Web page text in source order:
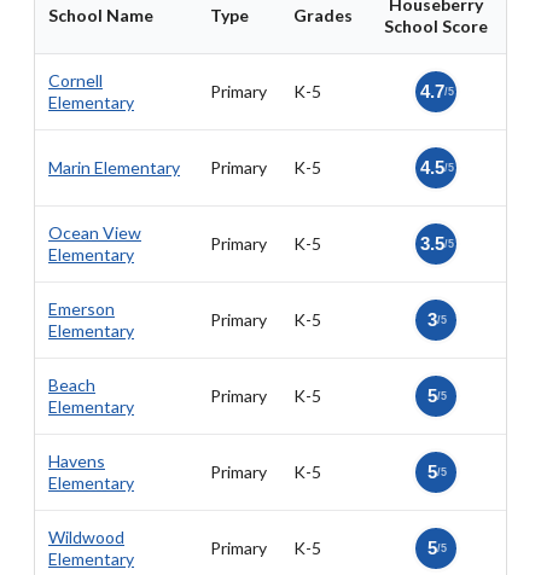
School Name Type Grades
Houseberry
School Score
Cornell
Elementary
Primary K-5 4.7/5
Marin Elementary Primary K-5 4.5/5
Ocean View
Elementary
Primary K-5 3.5/5
Emerson
Elementary
Primary K-5 3/5
Beach
Elementary
Primary K-5 5/5
Havens
Elementary
Primary K-5 5/5
Wildwood
Elementary
Primary K-5 5/5